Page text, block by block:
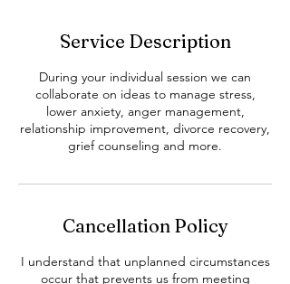
Service Description
During your individual session we can
collaborate on ideas to manage stress,
lower anxiety, anger management,
relationship improvement, divorce recovery,
grief counseling and more.
Cancellation Policy
I understand that unplanned circumstances
occur that prevents us from meeting